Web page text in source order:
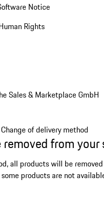
Notice
Rights
Sales & Marketplace GmbH
Change of delivery method
from your
all products will be
products are not